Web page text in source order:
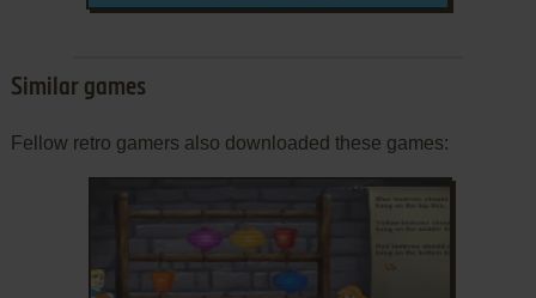
Similar games
Fellow retro gamers also downloaded these games: